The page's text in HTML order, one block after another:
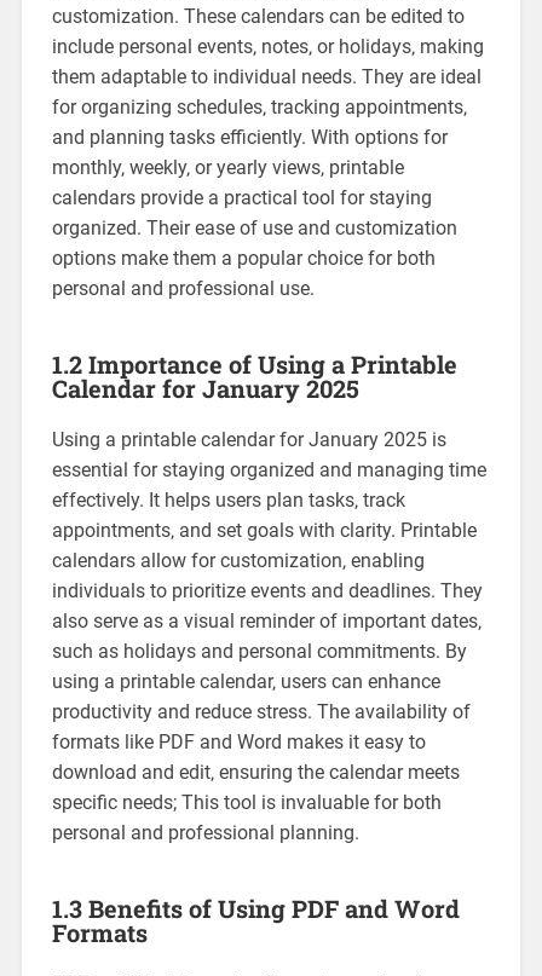
customization. These calendars can be edited to
include personal events‚ notes‚ or holidays‚ making
them adaptable to individual needs. They are ideal
for organizing schedules‚ tracking appointments‚
and planning tasks efficiently. With options for
monthly‚ weekly‚ or yearly views‚ printable
calendars provide a practical tool for staying
organized. Their ease of use and customization
options make them a popular choice for both
personal and professional use.
1.2 Importance of Using a Printable
Calendar for January 2025
Using a printable calendar for January 2025 is
essential for staying organized and managing time
effectively. It helps users plan tasks‚ track
appointments‚ and set goals with clarity. Printable
calendars allow for customization‚ enabling
individuals to prioritize events and deadlines. They
also serve as a visual reminder of important dates‚
such as holidays and personal commitments. By
using a printable calendar‚ users can enhance
productivity and reduce stress. The availability of
formats like PDF and Word makes it easy to
download and edit‚ ensuring the calendar meets
specific needs; This tool is invaluable for both
personal and professional planning.
1.3 Benefits of Using PDF and Word
Formats